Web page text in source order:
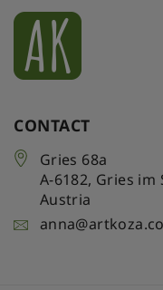
CONTACT
Gries 68a
A-6182, Gries im
Austria